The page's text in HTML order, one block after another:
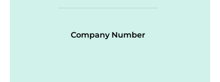
Company Number